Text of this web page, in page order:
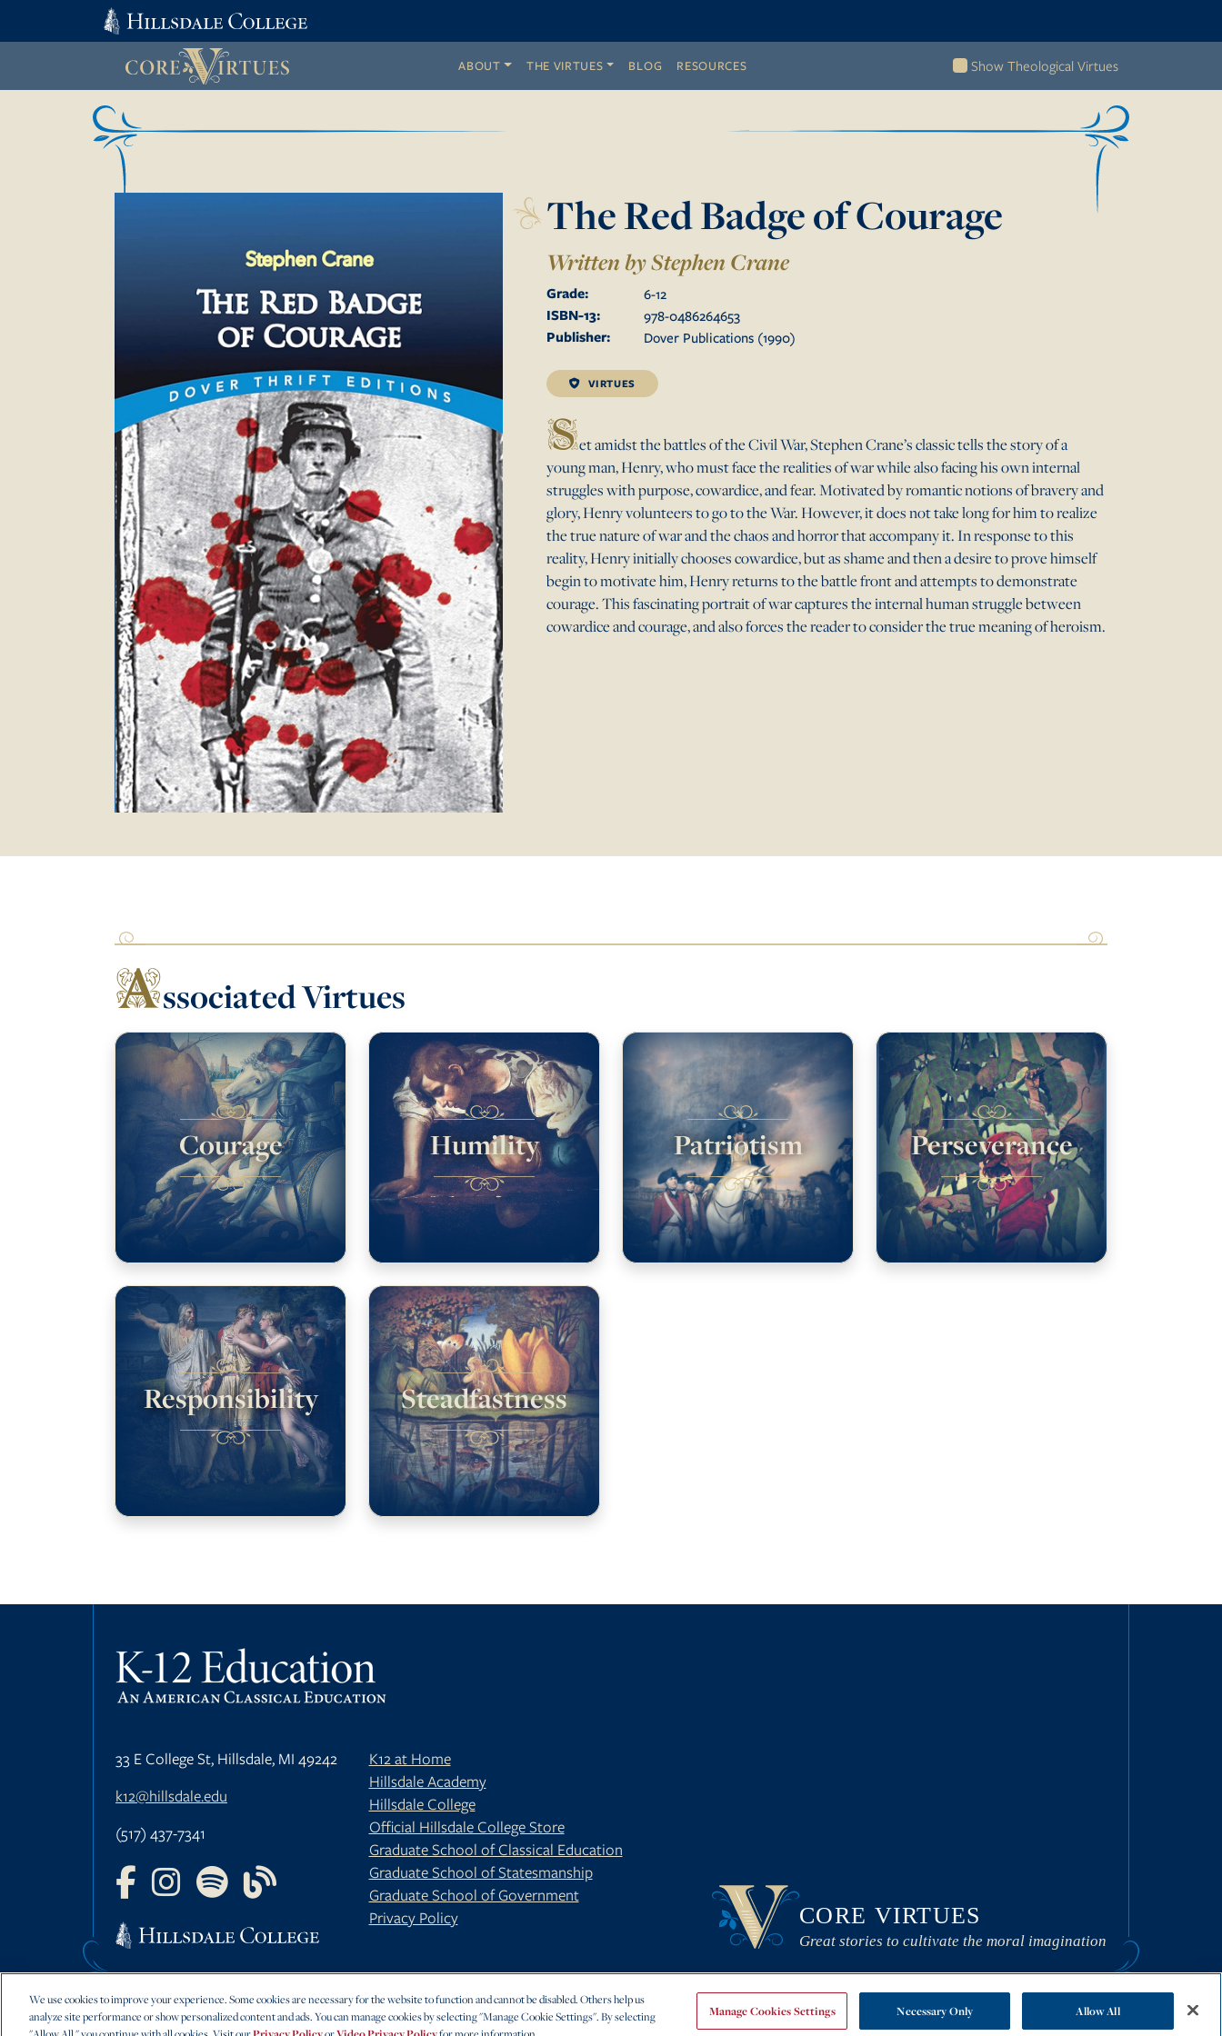
ABOUT THE VIRTUES BLOG RESOURCES Show Theological Virtues
The Red Badge of Courage
Written by Stephen Crane
Grade: 6-12
ISBN-13: 978-0486264653
Publisher: Dover Publications(1990)
VIRTUES
Set amidst the battles of the Civil War, Stephen Crane’s classic tells the story of a
young man, Henry, who must face the realities of war while also facing his own internal
struggles with purpose, cowardice, and fear. Motivated by romantic notions of bravery and
glory, Henry volunteers to go to the War. However, it does not take long for him to realize
the true nature of war and the chaos and horror that accompany it. In response to this
reality, Henry initially chooses cowardice, but as shame and then a desire to prove himself
begin to motivate him, Henry returns to the battle front and attempts to demonstrate
courage. This fascinating portrait of war captures the internal human struggle between
cowardice and courage, and also forces the reader to consider the true meaning of heroism.
Associated Virtues
Courage Humility Patriotism Perseverance
Responsibility Steadfastness
33 E College St, Hillsdale, MI 49242
k12@hillsdale.edu
(517) 437-7341
FOLLOW US ON FACEBOOK
FOLLOW US ON INSTAGRAM
FOLLOW US ON YOUTUBE
FOLLOW US ON OUR BLOG
K12 at Home
Hillsdale Academy
Hillsdale College
Official Hillsdale College Store
Graduate School of Classical Education
Graduate School of Statesmanship
Graduate School of Government
Privacy Policy
CORE VIRTUES
Great stories to cultivate the moral imagination
We use cookies to improve your experience. Some cookies are necessary for the website to function and cannot be disabled. Others help us
analyze site performance or show personalized content and ads. You can manage cookies by selecting "Manage Cookie Settings". By selecting
Manage Cookies Settings Necessary Only Allow All